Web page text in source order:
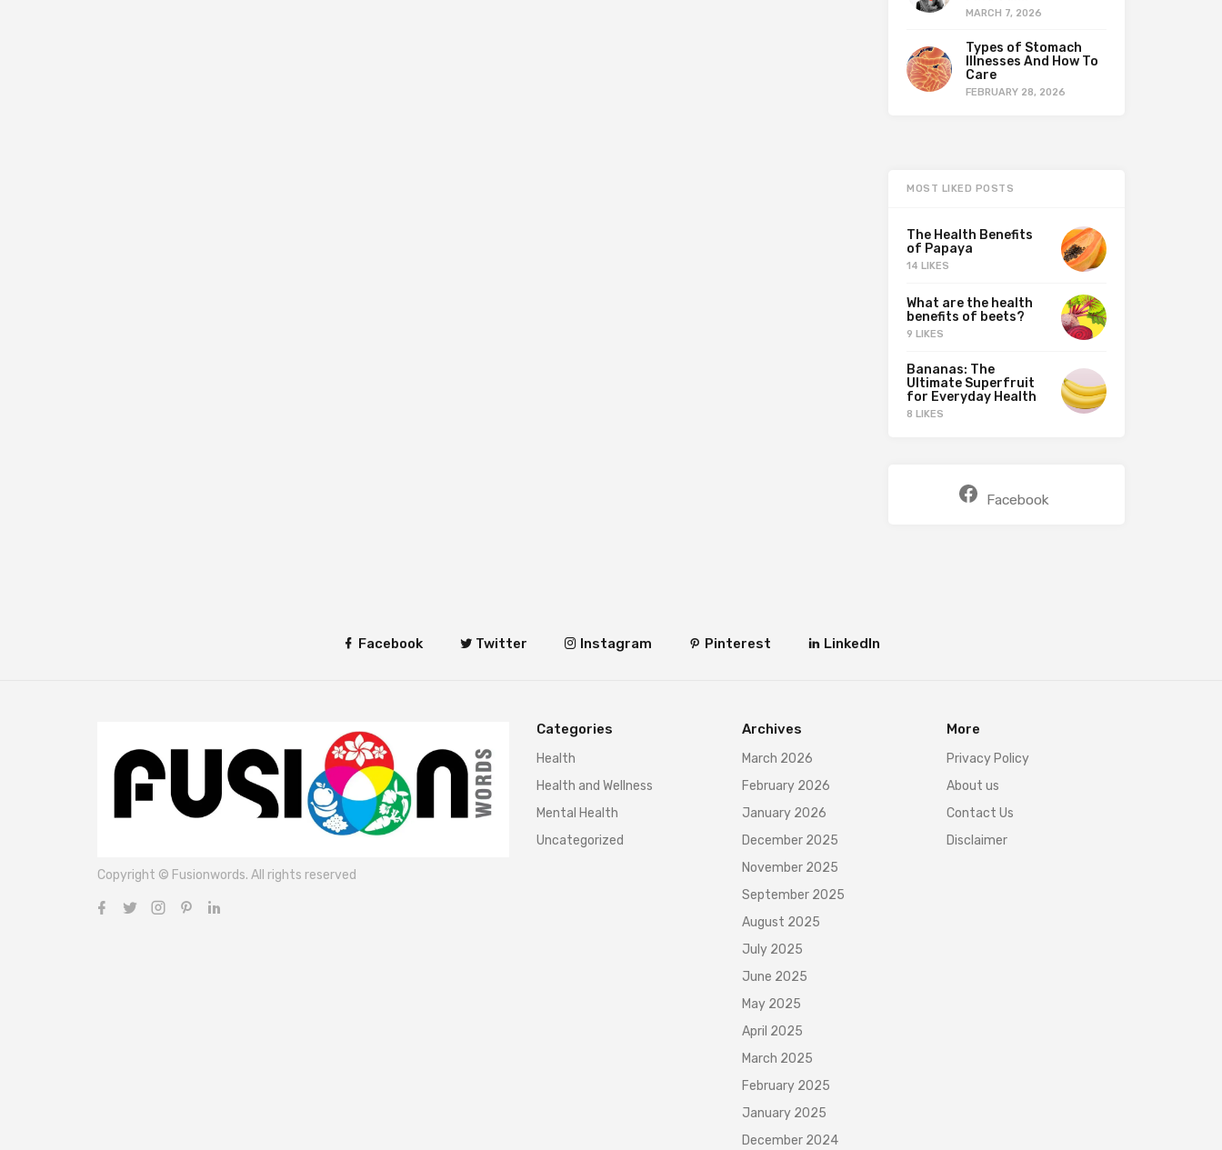
MARCH 7, 2026
Types of Stomach
Illnesses And How To
Care
FEBRUARY 28, 2026
MOST LIKED POSTS
The Health Benefits
of Papaya
14 LIKES
What are the health
benefits of beets?
9 LIKES
Bananas: The
Ultimate Superfruit
for Everyday Health
8 LIKES
Facebook
Facebook Twitter Instagram Pinterest LinkedIn
Copyright © Fusionwords. All rights reserved
Categories
Health
Health and Wellness
Mental Health
Uncategorized
Archives
March 2026
February 2026
January 2026
December 2025
November 2025
September 2025
August 2025
July 2025
June 2025
May 2025
April 2025
March 2025
February 2025
January 2025
December 2024
More
Privacy Policy
About us
Contact Us
Disclaimer